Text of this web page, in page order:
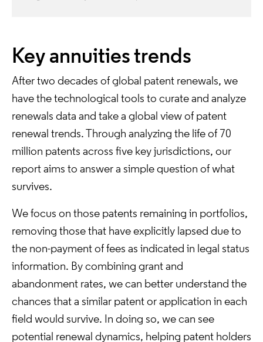
Key annuities trends
After two decades of global patent renewals, we
have the technological tools to curate and analyze
renewals data and take a global view of patent
renewal trends. Through analyzing the life of 70
million patents across five key jurisdictions, our
report aims to answer a simple question of what
survives.
We focus on those patents remaining in portfolios,
removing those that have explicitly lapsed due to
the non-payment of fees as indicated in legal status
information. By combining grant and
abandonment rates, we can better understand the
chances that a similar patent or application in each
field would survive. In doing so, we can see
potential renewal dynamics, helping patent holders